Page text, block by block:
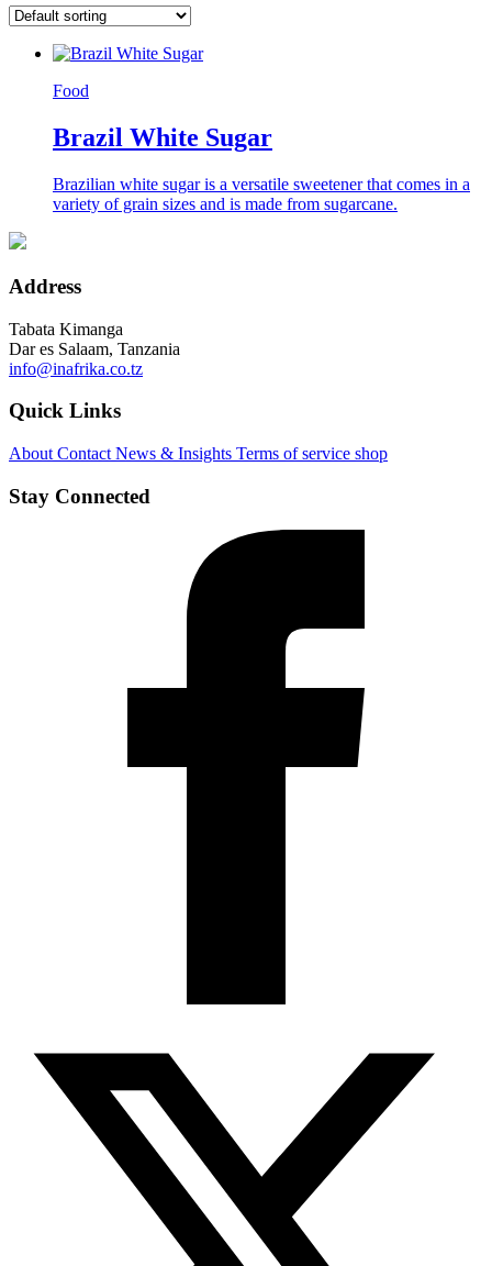
Food
Brazil White Sugar
Brazilian white sugar is a versatile sweetener that comes in a
variety of grain sizes and is made from sugarcane.
Address
Tabata Kimanga
Dar es Salaam, Tanzania
info@inafrika.co.tz
Quick Links
About Contact News & Insights Terms of service shop
Stay Connected